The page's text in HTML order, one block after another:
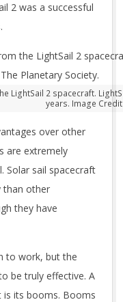
2 was a successful
LightSail 2 spacecraft.
years. Image
over other
are extremely
Solar sail spacecraft
than other
they have
to work, but the
be truly effective. A
is its booms. Booms